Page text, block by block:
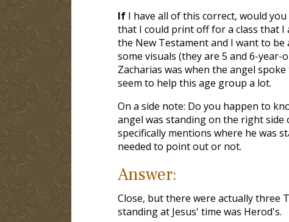
If I have all of this correct, would
that I could print off for a class that
the New Testament and I want to
some visuals (they are 5 and 6-
Zacharias was when the angel
seem to help this age group a lot.
On a side note: Do you happen to
angel was standing on the right side
specifically mentions where he was
needed to point out or not.
Answer:
Close, but there were actually three
standing at Jesus' time was Herod's.